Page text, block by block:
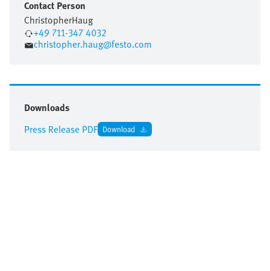
Contact Person
ChristopherHaug
+49 711-347 4032
christopher.haug@festo.com
Downloads
Press Release PDF Download